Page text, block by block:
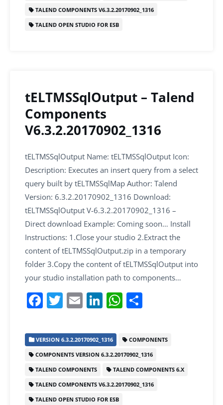
o
o
n p
TALEND COMPONENTS V6.3.2.20170902_1316
TALEND OPEN STUDIO FOR ESB
tELTMSSqlOutput – Talend
Components
V6.3.2.20170902_1316
tELTMSSqlOutput Name: tELTMSSqlOutput Icon:
Description: Executes an insert query from a select
query built by tELTMSSqlMap Author: Talend
Version: 6.3.2.20170902_1316 Download:
tELTMSSqlOutput V-6.3.2.20170902_1316 –
Direct download Example: Coming soon… Install
Instructions: 1.Close your studio 2.Extract the
content of tELTMSSqlOutput.zip in a temporary
folder 3.Copy the content of tELTMSSqlOutput into
your studio installation path to components…
F
a
c
e
b
o
o
T
w
itt
er
E
m
ai
l
Li
n
k
e
dI
n
W
h
at
s
A
p
e
VERSION 6.3.2.20170902_1316
COMPONENTS
COMPONENTS VERSION 6.3.2.20170902_1316
TALEND COMPONENTS
TALEND COMPONENTS 6.X
TALEND COMPONENTS V6.3.2.20170902_1316
TALEND OPEN STUDIO FOR ESB